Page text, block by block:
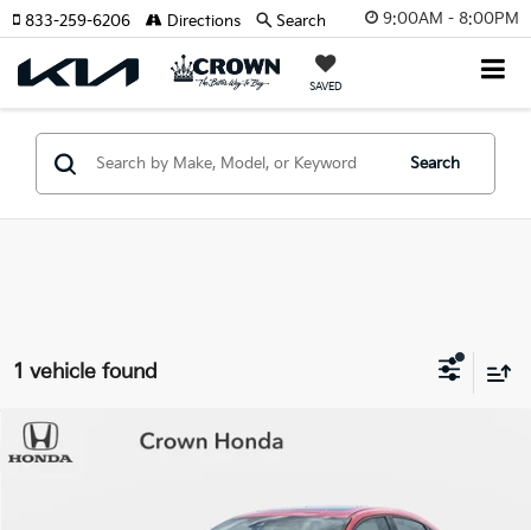
9:00AM - 8:00PM
SAVED
833-259-6206 Directions Search
Search
1 vehicle found
2020Honda CivicSport Touring
Stock:9110335AModel:FK7H9LKNW
$22,683
Compare Vehicle